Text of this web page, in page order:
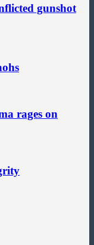
gunshot
rages on